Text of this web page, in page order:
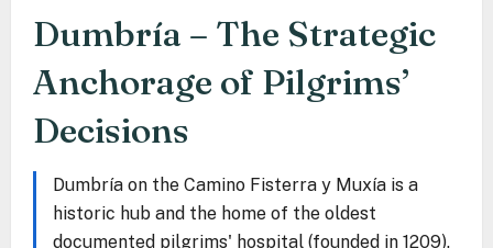
Dumbría – The Strategic
Anchorage of Pilgrims’
Decisions
Dumbría on the Camino Fisterra y Muxía is a
historic hub and the home of the oldest
documented pilgrims' hospital (founded in 1209).